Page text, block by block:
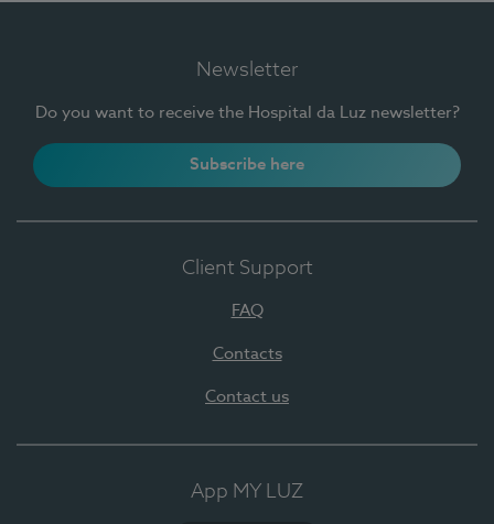
Newsletter
Do you want to receive the Hospital da Luz newsletter?
Subscribe here
Client Support
FAQ
Contacts
Contact us
App MY LUZ